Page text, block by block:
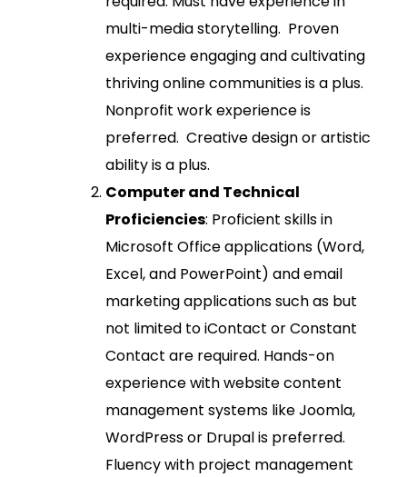
multi-media storytelling. Proven
experience engaging and cultivating
thriving online communities is a plus.
Nonprofit work experience is
preferred. Creative design or artistic
ability is a plus.
Computer and Technical
Proficiencies: Proficient skills in
Microsoft Office applications (Word,
Excel, and PowerPoint) and email
marketing applications such as but
not limited to iContact or Constant
Contact are required. Hands-on
experience with website content
management systems like Joomla,
WordPress or Drupal is preferred.
Fluency with project management